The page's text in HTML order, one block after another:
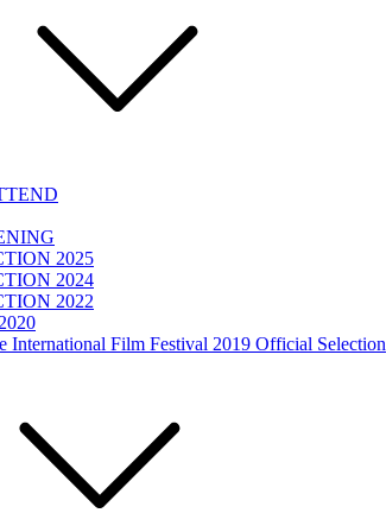
2025
2024
2022
International Film Festival 2019 Official Selection